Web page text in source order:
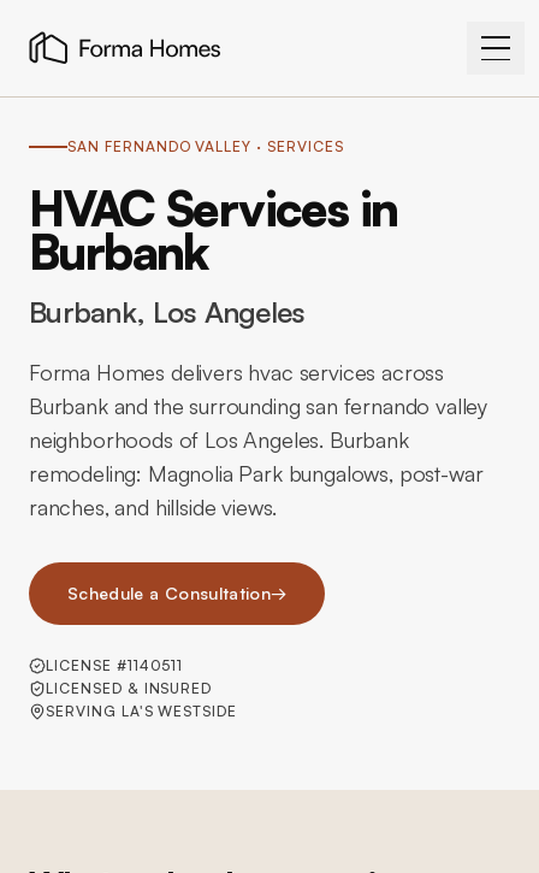
SAN FERNANDO VALLEY · SERVICES
HVAC Services in
Burbank
Burbank, Los Angeles
Forma Homes delivers hvac services across
Burbank and the surrounding san fernando valley
neighborhoods of Los Angeles. Burbank
remodeling: Magnolia Park bungalows, post-war
ranches, and hillside views.
Schedule a Consultation→
LICENSE #1140511
LICENSED & INSURED
SERVING LA'S WESTSIDE